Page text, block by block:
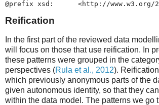
Reification
In the first part of the reviewed data
will focus on those that use reification. In
these patterns were grouped in the
perspectives (Rula et al., 2012).
which previously anonymous parts of the
given autonomous identity, so that they
within the data model. The patterns we go